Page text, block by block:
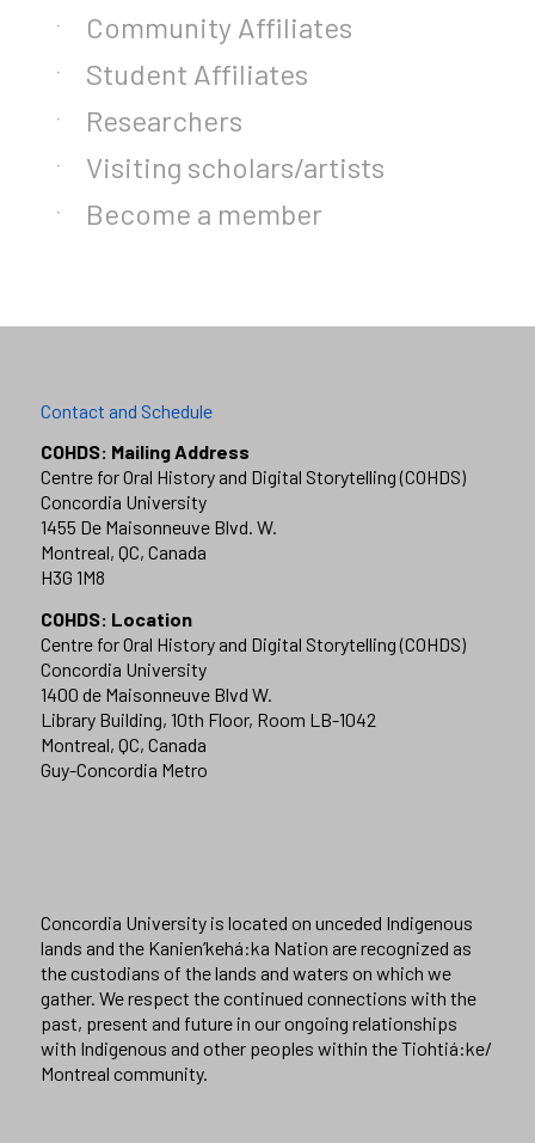
Community Affiliates
Student Affiliates
Researchers
Visiting scholars/artists
Become a member
Contact and Schedule
COHDS: Mailing Address
Centre for Oral History and Digital Storytelling (COHDS)
Concordia University
1455 De Maisonneuve Blvd. W.
Montreal, QC, Canada
H3G 1M8
COHDS: Location
Centre for Oral History and Digital Storytelling (COHDS)
Concordia University
1400 de Maisonneuve Blvd W.
Library Building, 10th Floor, Room LB-1042
Montreal, QC, Canada
Guy-Concordia Metro
Concordia University is located on unceded Indigenous
lands and the Kanien’kehá:ka Nation are recognized as
the custodians of the lands and waters on which we
gather. We respect the continued connections with the
past, present and future in our ongoing relationships
with Indigenous and other peoples within the Tiohtiá:ke/
Montreal community.